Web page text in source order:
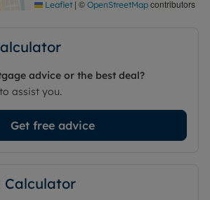
C
Leaflet | © OpenStreetMap contributors
advice or the best deal?
assist you.
Get free advice
Calculator